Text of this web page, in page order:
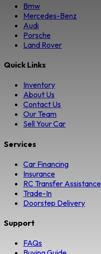
Bmw
Mercedes-Benz
Audi
Porsche
Land Rover
Quick Links
Inventory
About Us
Contact Us
Our Team
Sell Your Car
Services
Car Financing
Insurance
RC Transfer Assistance
Trade-In
Doorstep Delivery
Support
FAQs